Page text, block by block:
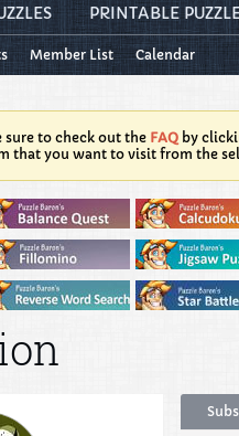
PRINTABLE
Member List Calendar
to check out the FAQ by
that you want to visit from the